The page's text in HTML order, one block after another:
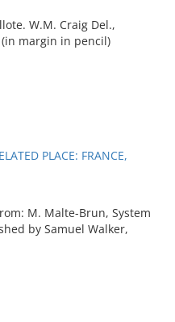
W.M. Craig Del.,
(in margin in pencil)
PLACE: FRANCE,
M. Malte-Brun, System
by Samuel Walker,